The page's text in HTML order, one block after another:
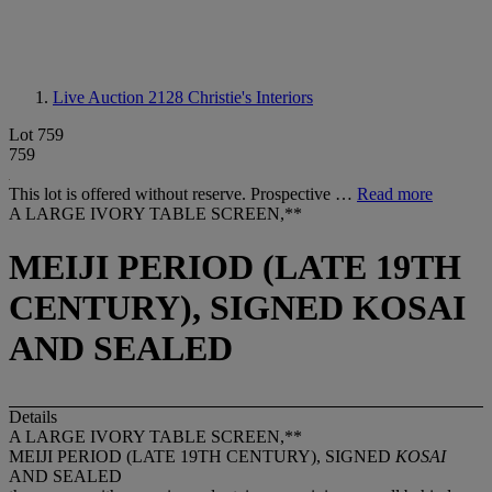
Live Auction 2128 Christie's Interiors
Lot 759
759
This lot is offered without reserve. Prospective … Read more
A LARGE IVORY TABLE SCREEN,**
MEIJI PERIOD (LATE 19TH
CENTURY), SIGNED KOSAI
AND SEALED
Details
A LARGE IVORY TABLE SCREEN,**
MEIJI PERIOD (LATE 19TH CENTURY), SIGNED KOSAI
AND SEALED